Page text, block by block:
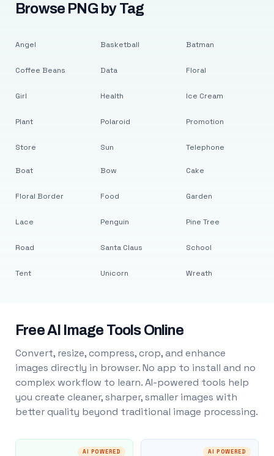
Browse PNG by Tag
Angel
Coffee Beans
Girl
Plant
Store
Basketball
Data
Health
Polaroid
Sun
Batman
Floral
Ice Cream
Promotion
Telephone
Boat
Floral Border
Lace
Road
Tent
Bow
Food
Penguin
Santa Claus
Unicorn
Cake
Garden
Pine Tree
School
Wreath
Free AI Image Tools Online
Convert, resize, compress, crop, and enhance
images directly in browser. No app to install and no
complex workflow to learn. AI-powered tools help
you create cleaner, sharper, smaller images with
better quality beyond traditional image processing.
AI POWERED AI POWERED